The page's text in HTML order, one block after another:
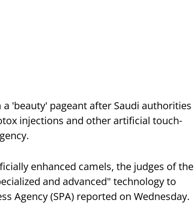
'beauty' pageant after Saudi authorities
injections and other artificial touch-
enhanced camels, the judges of the
and advanced" technology to
Agency (SPA) reported on Wednesday.